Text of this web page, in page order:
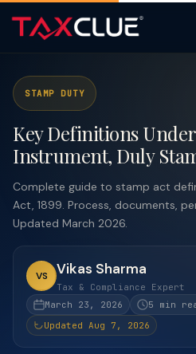
STAMP DUTY
Key Definitions
Instrument, Duly
Complete guide to stamp act
Act, 1899. Process, documents,
Updated March 2026.
VS Vikas Sharma
Tax & Compliance Expert
March 23, 2026
5 min
Updated Aug 7, 2026